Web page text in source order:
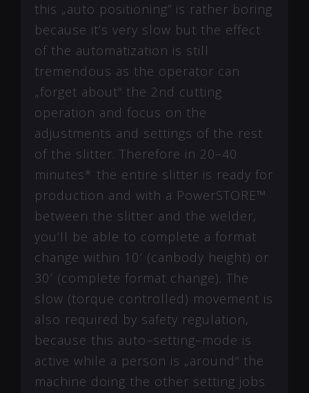
this „auto positioning” is rather boring
because it’s very slow but the effect
of the automatization is still
tremendous as the operator can
„forget about“ the 2nd cutting
operation and focus on the
adjustments and settings of the rest
of the slitter. Therefore in 20–40
minutes* the entire slitter is ready for
production and with a PowerSTORE™
between the slitter and the welder,
you’ll be able to complete a format
change within 10′ (canbody height) or
30′ (complete format change). The
slow (torque controlled) movement is
also required by safety regulation,
because this auto–setting–mode is
active while a person is „around“ the
machine doing the other setting jobs